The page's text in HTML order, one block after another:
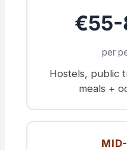
per
Hostels, public
meals +